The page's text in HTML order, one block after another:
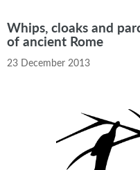
Whips, cloaks and
of ancient Rome
23 December 2013